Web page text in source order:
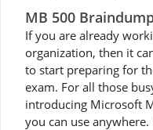
MB 500
If you are already
organization, then it
to start preparing for
exam. For all those
introducing Microsoft
you can use